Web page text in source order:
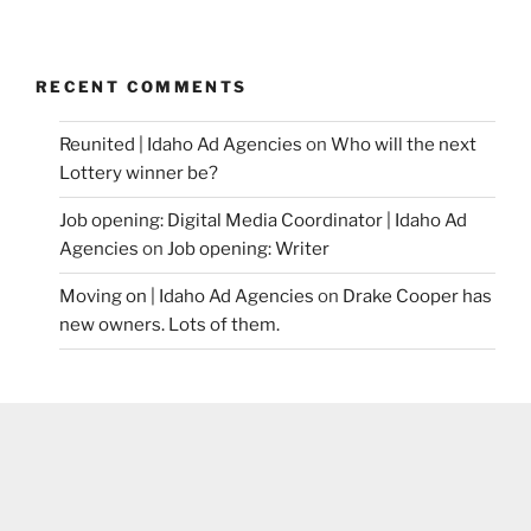
RECENT COMMENTS
Reunited | Idaho Ad Agencies on Who will the next
Lottery winner be?
Job opening: Digital Media Coordinator | Idaho Ad
Agencies on Job opening: Writer
Moving on | Idaho Ad Agencies on Drake Cooper has
new owners. Lots of them.